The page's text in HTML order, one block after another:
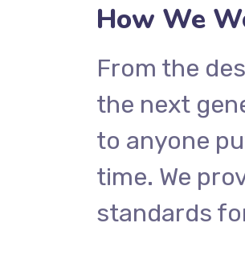
How We
From the
the next
to anyone
time. We
standards